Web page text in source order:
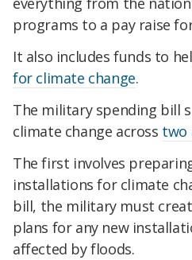
programs to a pay raise
It also includes funds to
for climate change.
The military spending bill
climate change across two
The first involves
installations for climate
bill, the military must
plans for any new
affected by floods.